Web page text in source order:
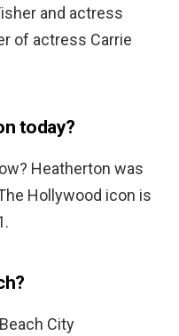
and actress
of actress Carrie
today?
Heatherton was
Hollywood icon is
City